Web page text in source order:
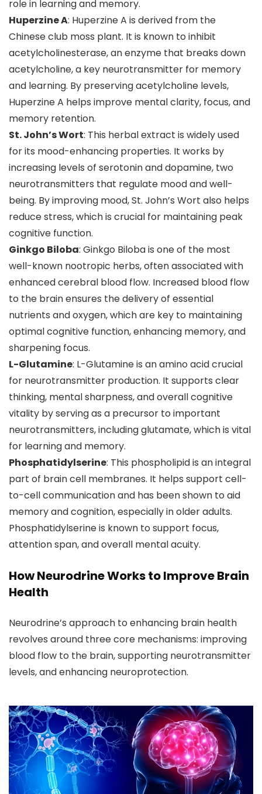
role in learning and memory.
Huperzine A: Huperzine A is derived from the
Chinese club moss plant. It is known to inhibit
acetylcholinesterase, an enzyme that breaks down
acetylcholine, a key neurotransmitter for memory
and learning. By preserving acetylcholine levels,
Huperzine A helps improve mental clarity, focus, and
memory retention.
St. John’s Wort: This herbal extract is widely used
for its mood-enhancing properties. It works by
increasing levels of serotonin and dopamine, two
neurotransmitters that regulate mood and well-
being. By improving mood, St. John’s Wort also helps
reduce stress, which is crucial for maintaining peak
cognitive function.
Ginkgo Biloba: Ginkgo Biloba is one of the most
well-known nootropic herbs, often associated with
enhanced cerebral blood flow. Increased blood flow
to the brain ensures the delivery of essential
nutrients and oxygen, which are key to maintaining
optimal cognitive function, enhancing memory, and
sharpening focus.
L-Glutamine: L-Glutamine is an amino acid crucial
for neurotransmitter production. It supports clear
thinking, mental sharpness, and overall cognitive
vitality by serving as a precursor to important
neurotransmitters, including glutamate, which is vital
for learning and memory.
Phosphatidylserine: This phospholipid is an integral
part of brain cell membranes. It helps support cell-
to-cell communication and has been shown to aid
memory and cognition, especially in older adults.
Phosphatidylserine is known to support focus,
attention span, and overall mental acuity.
How Neurodrine Works to Improve Brain
Health
Neurodrine’s approach to enhancing brain health
revolves around three core mechanisms: improving
blood flow to the brain, supporting neurotransmitter
levels, and enhancing neuroprotection.